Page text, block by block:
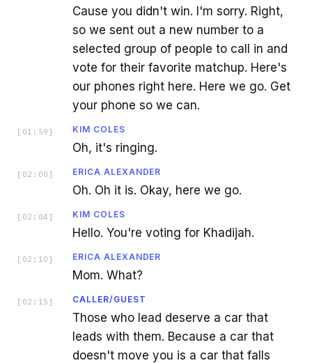
Cause you didn't win. I'm sorry. Right,
so we sent out a new number to a
selected group of people to call in and
vote for their favorite matchup. Here's
our phones right here. Here we go. Get
your phone so we can.
[ 01:59 ] KIM COLES
Oh, it's ringing.
[ 02:00 ] ERICA ALEXANDER
Oh. Oh it is. Okay, here we go.
[ 02:04 ] KIM COLES
Hello. You're voting for Khadijah.
[ 02:10 ] ERICA ALEXANDER
Mom. What?
[ 02:15 ] CALLER/GUEST
Those who lead deserve a car that
leads with them. Because a car that
doesn't move you is a car that falls